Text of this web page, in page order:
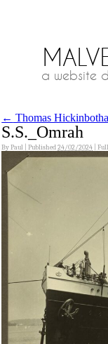
a website
← Thomas
S.S._Omrah
ByPaul Published24/02/2024